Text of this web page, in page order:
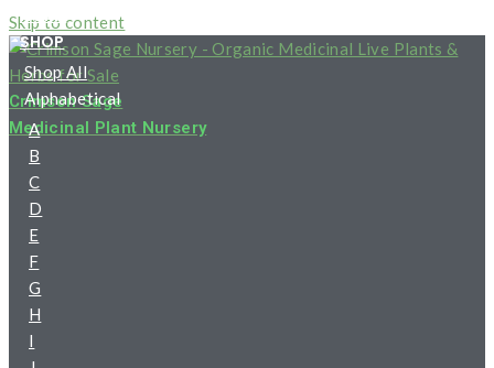
Skip to content
Crimson Sage
Medicinal Plant Nursery
HOME
SHOP
Shop All
Alphabetical
A
B
C
D
E
F
G
H
I